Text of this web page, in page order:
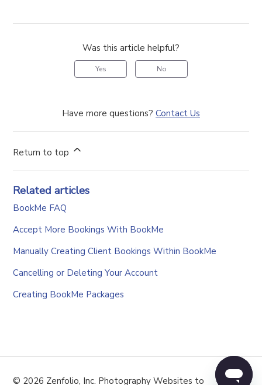
Was this article helpful?
Yes No
Have more questions? Contact Us
Return to top
Related articles
BookMe FAQ
Accept More Bookings With BookMe
Manually Creating Client Bookings Within BookMe
Cancelling or Deleting Your Account
Creating BookMe Packages
© 2026 Zenfolio, Inc. Photography Websites to